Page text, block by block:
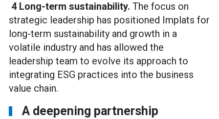
4 Long-term sustainability. The focus on
strategic leadership has positioned Implats for
long-term sustainability and growth in a
volatile industry and has allowed the
leadership team to evolve its approach to
integrating ESG practices into the business
value chain.
A deepening partnership